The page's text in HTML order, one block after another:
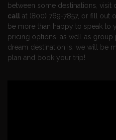
between some destinations, visit
call at (800) 769-7857, or fill out
be more than happy to speak to
pricing options, as well as group
dream destination is, we will be
plan and book your trip!